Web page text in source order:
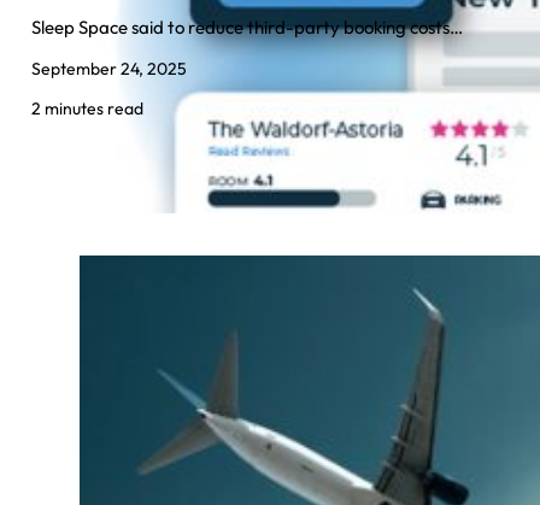
Sleep Space said to reduce third-party booking costs…
September 24, 2025
2 minutes read